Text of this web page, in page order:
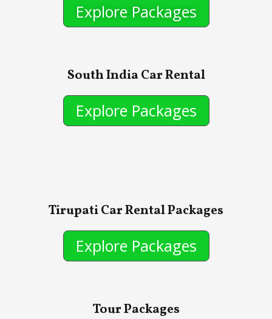
Explore Packages
South India Car Rental
Explore Packages
Tirupati Car Rental Packages
Explore Packages
Tour Packages